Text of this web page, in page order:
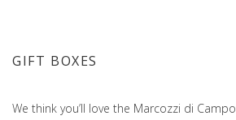
GIFT BOXES
We think you’ll love the Marcozzi di